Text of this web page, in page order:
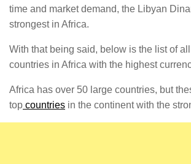
time and market demand, the Libyan
strongest in Africa.
With that being said, below is the list of
countries in Africa with the highest
Africa has over 50 large countries, but
top countries in the continent with the